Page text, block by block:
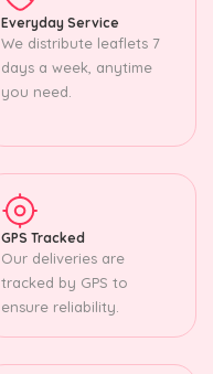
Everyday Service
We distribute leaflets 7
days a week, anytime
you need.
GPS Tracked
Our deliveries are
tracked by GPS to
ensure reliability.